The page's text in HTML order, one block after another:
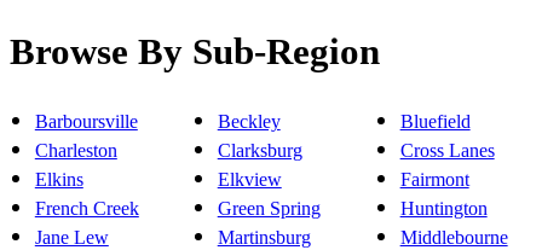
Browse By Sub-Region
Barboursville Beckley
Bluefield
Charleston
Clarksburg
Cross Lanes
Elkins
Elkview
Fairmont
French Creek
Green Spring
Huntington
Jane Lew
Martinsburg
Middlebourne